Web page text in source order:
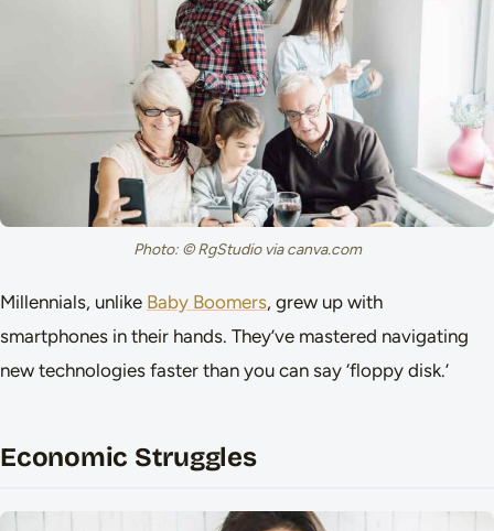
Photo: © RgStudio via canva.com
Millennials, unlike Baby Boomers, grew up with
smartphones in their hands. They’ve mastered navigating
new technologies faster than you can say ‘floppy disk.’
Economic Struggles